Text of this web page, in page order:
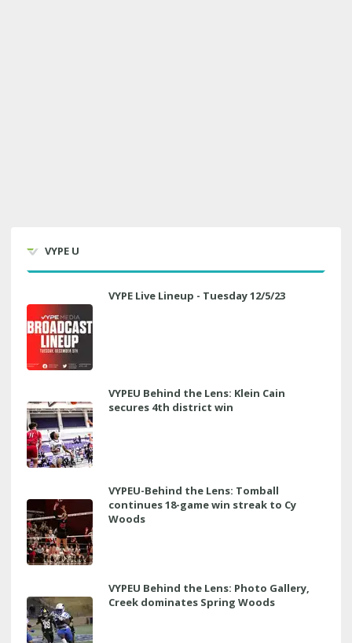
VYPE U
VYPE Live Lineup - Tuesday 12/5/23
VYPEU Behind the Lens: Klein Cain
secures 4th district win
VYPEU-Behind the Lens: Tomball
continues 18-game win streak to Cy
Woods
VYPEU Behind the Lens: Photo Gallery,
Creek dominates Spring Woods